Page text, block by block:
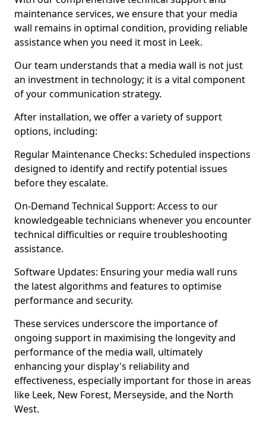
maintenance services, we ensure that your media
wall remains in optimal condition, providing reliable
assistance when you need it most in Leek.
Our team understands that a media wall is not just
an investment in technology; it is a vital component
of your communication strategy.
After installation, we offer a variety of support
options, including:
Regular Maintenance Checks: Scheduled inspections
designed to identify and rectify potential issues
before they escalate.
On-Demand Technical Support: Access to our
knowledgeable technicians whenever you encounter
technical difficulties or require troubleshooting
assistance.
Software Updates: Ensuring your media wall runs
the latest algorithms and features to optimise
performance and security.
These services underscore the importance of
ongoing support in maximising the longevity and
performance of the media wall, ultimately
enhancing your display's reliability and
effectiveness, especially important for those in areas
like Leek, New Forest, Merseyside, and the North
West.